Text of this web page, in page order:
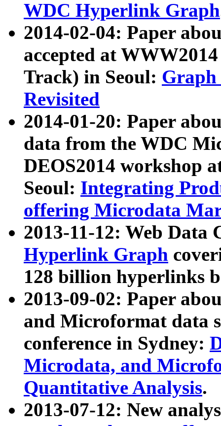
WDC Hyperlink Graph
2014-02-04: Paper
accepted at
Track) in Seoul: Graph
Revisited
2014-01-20: Paper
data from the WDC
DEOS2014 workshop
Seoul: Integrating
offering Microdata
2013-11-12: Web Data
Hyperlink Graph
128 billion hyperlinks
2013-09-02: Paper
and Microformat data
conference in Sydney:
Microdata, and
Quantitative Analysis.
2013-07-12: New